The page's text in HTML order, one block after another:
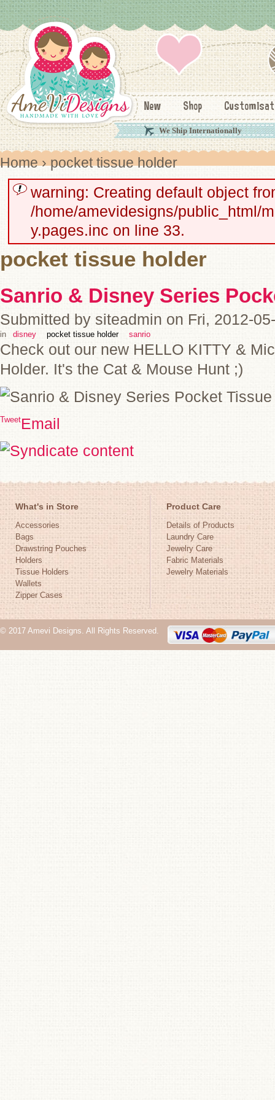
New Shop
We Ship Internationally
Home› pocket tissue holder
warning: Creating default object
/home/amevidesigns/public_html/
y.pages.inc on line 33.
pocket tissue holder
Sanrio & Disney Series
Submitted by siteadmin on Fri, 2012-
in disney pocket tissue holder sanrio
Check out our new HELLO KITTY &
Holder. It's the Cat & Mouse Hunt ;)
TweetEmail
What's in Store
Accessories
Bags
Drawstring Pouches
Holders
Tissue Holders
Wallets
Zipper Cases
Product Care
Details of Products
Laundry Care
Jewelry Care
Fabric Materials
Jewelry Materials
© 2017 Amevi Designs. All Rights Reserved.